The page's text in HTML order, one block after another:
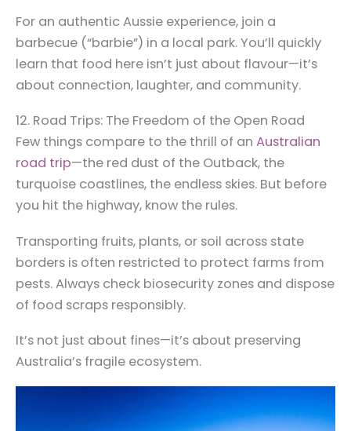
For an authentic Aussie experience, join a
barbecue (“barbie”) in a local park. You’ll quickly
learn that food here isn’t just about flavour—it’s
about connection, laughter, and community.
12. Road Trips: The Freedom of the Open Road
Few things compare to the thrill of an Australian
road trip—the red dust of the Outback, the
turquoise coastlines, the endless skies. But before
you hit the highway, know the rules.
Transporting fruits, plants, or soil across state
borders is often restricted to protect farms from
pests. Always check biosecurity zones and dispose
of food scraps responsibly.
It’s not just about fines—it’s about preserving
Australia’s fragile ecosystem.